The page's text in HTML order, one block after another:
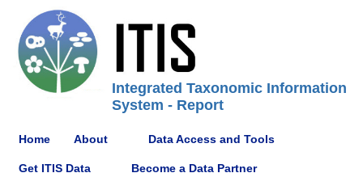
Integrated Taxonomic Information
System - Report
Home About Data Access and Tools
Get ITIS Data Become a Data Partner